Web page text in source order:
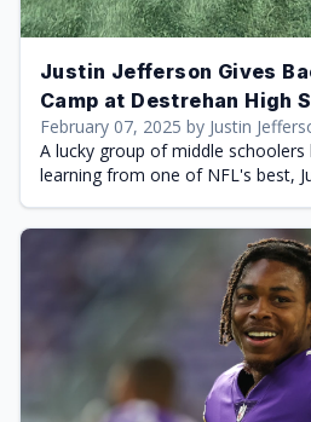
Justin Jefferson Gives
Camp at Destrehan High
February 07, 2025 by Justin
A lucky group of middle
learning from one of NFL's best,